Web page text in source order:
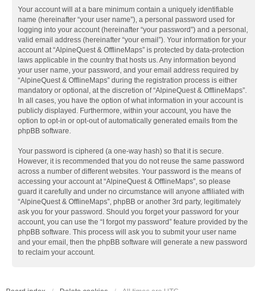
Your account will at a bare minimum contain a uniquely identifiable
name (hereinafter “your user name”), a personal password used for
logging into your account (hereinafter “your password”) and a personal,
valid email address (hereinafter “your email”). Your information for your
account at “AlpineQuest & OfflineMaps” is protected by data-protection
laws applicable in the country that hosts us. Any information beyond
your user name, your password, and your email address required by
“AlpineQuest & OfflineMaps” during the registration process is either
mandatory or optional, at the discretion of “AlpineQuest & OfflineMaps”.
In all cases, you have the option of what information in your account is
publicly displayed. Furthermore, within your account, you have the
option to opt-in or opt-out of automatically generated emails from the
phpBB software.
Your password is ciphered (a one-way hash) so that it is secure.
However, it is recommended that you do not reuse the same password
across a number of different websites. Your password is the means of
accessing your account at “AlpineQuest & OfflineMaps”, so please
guard it carefully and under no circumstance will anyone affiliated with
“AlpineQuest & OfflineMaps”, phpBB or another 3rd party, legitimately
ask you for your password. Should you forget your password for your
account, you can use the “I forgot my password” feature provided by the
phpBB software. This process will ask you to submit your user name
and your email, then the phpBB software will generate a new password
to reclaim your account.